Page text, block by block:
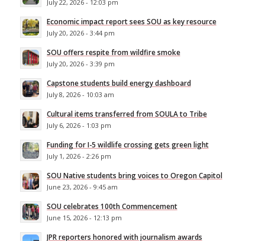
July 22, 2026 - 12:03 pm
Economic impact report sees SOU as key resource
July 20, 2026 - 3:44 pm
SOU offers respite from wildfire smoke
July 20, 2026 - 3:39 pm
Capstone students build energy dashboard
July 8, 2026 - 10:03 am
Cultural items transferred from SOULA to Tribe
July 6, 2026 - 1:03 pm
Funding for I-5 wildlife crossing gets green light
July 1, 2026 - 2:26 pm
SOU Native students bring voices to Oregon Capitol
June 23, 2026 - 9:45 am
SOU celebrates 100th Commencement
June 15, 2026 - 12:13 pm
JPR reporters honored with journalism awards